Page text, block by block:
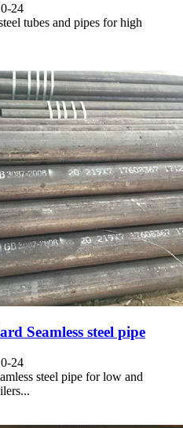
24
tubes and pipes for high
Seamless steel pipe
24
steel pipe for low and